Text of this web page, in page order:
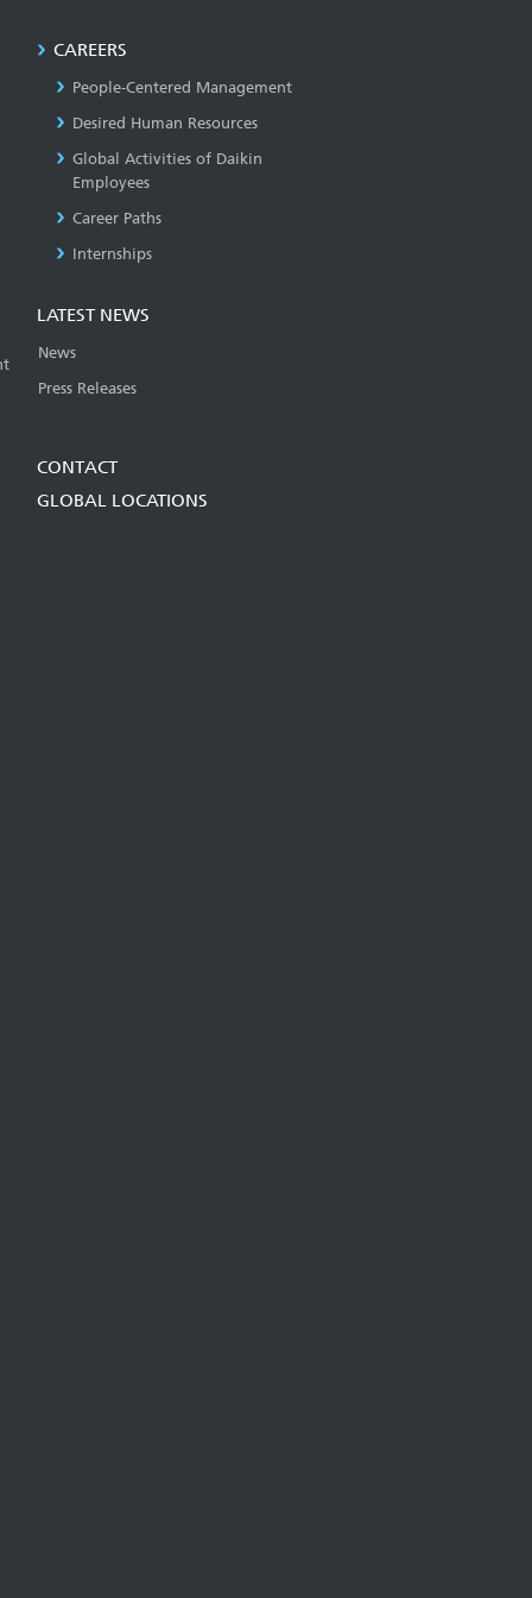
CAREERS
People-Centered Management
Desired Human Resources
Global Activities of Daikin
Employees
Career Paths
Internships
LATEST NEWS
News
Press Releases
CONTACT
GLOBAL LOCATIONS